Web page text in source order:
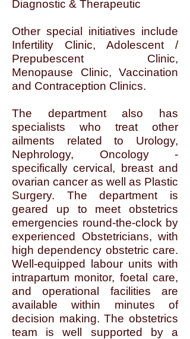
Diagnostic & Therapeutic
Other special initiatives include
Infertility Clinic, Adolescent /
Prepubescent Clinic,
Menopause Clinic, Vaccination
and Contraception Clinics.
The department also has
specialists who treat other
ailments related to Urology,
Nephrology, Oncology -
specifically cervical, breast and
ovarian cancer as well as Plastic
Surgery. The department is
geared up to meet obstetrics
emergencies round-the-clock by
experienced Obstetricians, with
high dependency obstetric care.
Well-equipped labour units with
intrapartum monitor, foetal care,
and operational facilities are
available within minutes of
decision making. The obstetrics
team is well supported by a